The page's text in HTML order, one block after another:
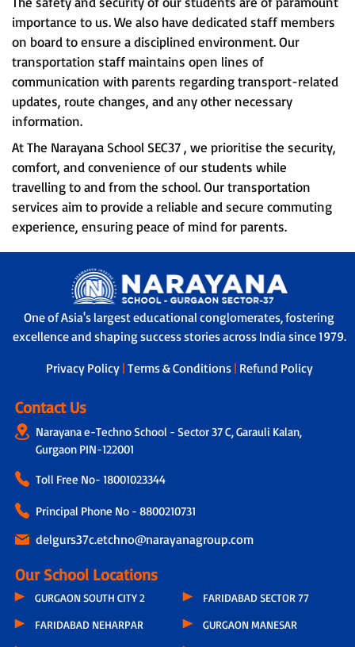
importance to us. We also have dedicated staff members
on board to ensure a disciplined environment. Our
transportation staff maintains open lines of
communication with parents regarding transport-related
updates, route changes, and any other necessary
information.
At The Narayana School SEC37 , we prioritise the security,
comfort, and convenience of our students while
travelling to and from the school. Our transportation
services aim to provide a reliable and secure commuting
experience, ensuring peace of mind for parents.
One of Asia's largest educational conglomerates, fostering
excellence and shaping success stories across India since 1979.
Privacy Policy | Terms & Conditions | Refund Policy
Contact Us
Narayana e-Techno School - Sector 37 C, Garauli Kalan,
Gurgaon PIN-122001
Toll Free No- 18001023344
Principal Phone No - 8800210731
delgurs37c.etchno@narayanagroup.com
Our School Locations
GURGAON SOUTH CITY 2
FARIDABAD NEHARPAR
FARIDABAD SECTOR 77
GURGAON MANESAR